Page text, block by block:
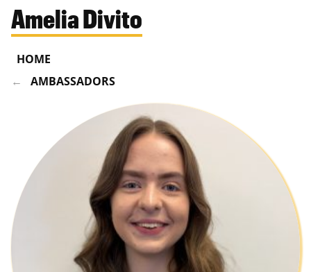
Amelia Divito
HOME
AMBASSADORS